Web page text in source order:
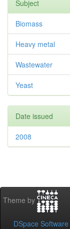
Subject
Biomass
Heavy metal
Wastewater
Yeast
Date issued
2008
Theme by
DSpace Software